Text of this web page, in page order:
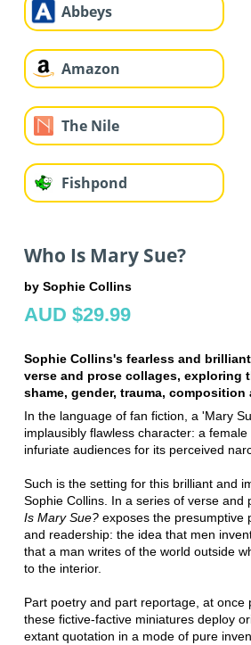
Abbeys
Amazon
The Nile
Fishpond
Who Is Mary Sue?
by Sophie Collins
AUD $29.99
Sophie Collins's fearless and
verse and prose collages, exploring
shame, gender, trauma, composition
In the language of fan fiction, a 'Mary
implausibly flawless character: a
infuriate audiences for its perceived
Such is the setting for this brilliant and
Sophie Collins. In a series of verse and
Is Mary Sue?exposes the presumptive
and readership: the idea that men
that a man writes of the world outside
to the interior.
Part poetry and part reportage, at once
these fictive-factive miniatures deploy
extant quotation in a mode of pure